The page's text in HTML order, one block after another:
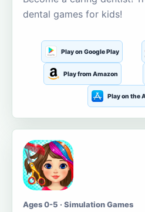
dental games for kids!
Play on Google Play
Play from Amazon
Play on the
Ages 0-5 · Simulation Games